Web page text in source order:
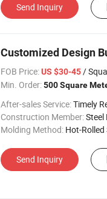
Send Inquiry
Customized Design
FOB Price:US $30-45/
Min. Order:500 Square
After-sales Service:Timely
Construction Member:Steel
Molding Method: Hot-Rolled
Send Inquiry